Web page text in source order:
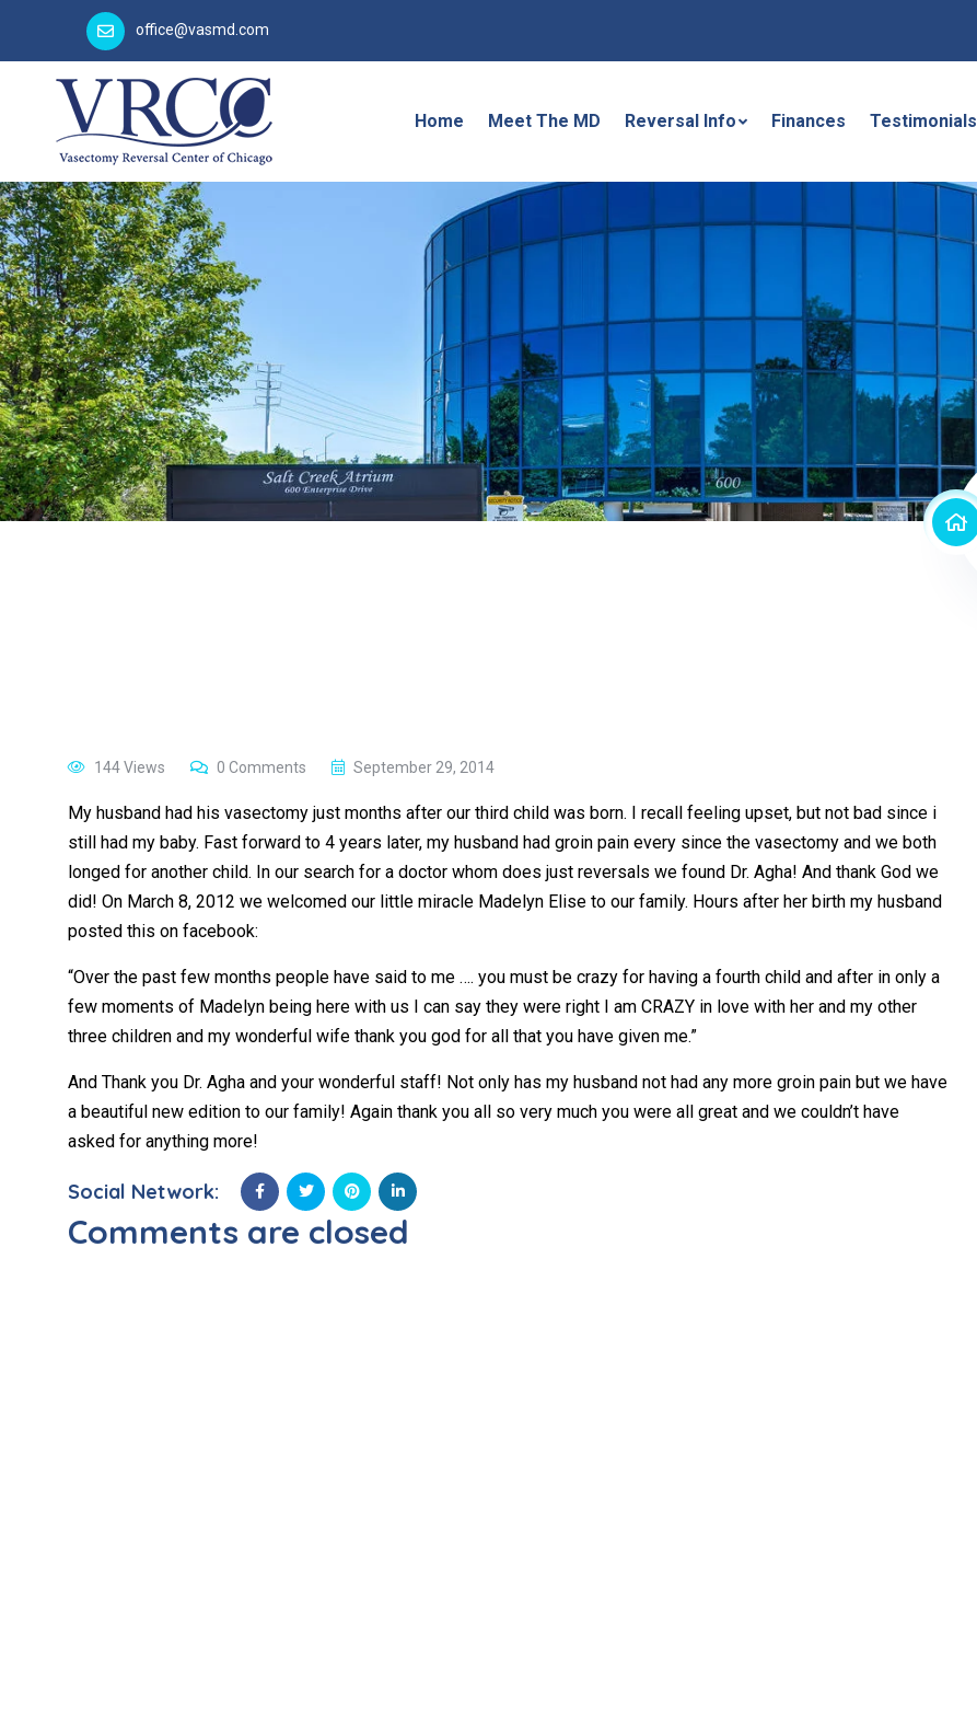
office@vasmd.com
Home Meet The MD Reversal Info Finances Testimonials
144 Views 0 Comments September 29, 2014
My husband had his vasectomy just months after our third child was born. I recall feeling upset, but not bad since i
still had my baby. Fast forward to 4 years later, my husband had groin pain every since the vasectomy and we both
longed for another child. In our search for a doctor whom does just reversals we found Dr. Agha! And thank God we
did! On March 8, 2012 we welcomed our little miracle Madelyn Elise to our family. Hours after her birth my husband
posted this on facebook:
“Over the past few months people have said to me …. you must be crazy for having a fourth child and after in only a
few moments of Madelyn being here with us I can say they were right I am CRAZY in love with her and my other
three children and my wonderful wife thank you god for all that you have given me.”
And Thank you Dr. Agha and your wonderful staff! Not only has my husband not had any more groin pain but we have
a beautiful new edition to our family! Again thank you all so very much you were all great and we couldn’t have
asked for anything more!
Social Network:
Comments are closed